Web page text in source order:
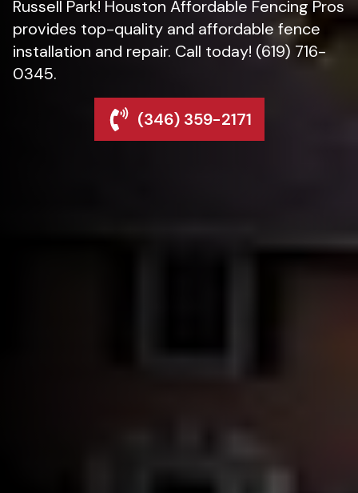
Russell Park! Houston Affordable Fencing Pros
provides top-quality and affordable fence
installation and repair. Call today! (619) 716-
0345.
(346) 359-2171